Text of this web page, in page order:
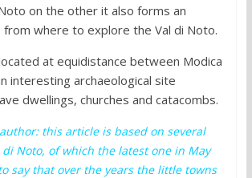
on the other it also forms an
from where to explore the Val di Noto.
at equidistance between Modica
interesting archaeological site
dwellings, churches and catacombs.
this article is based on several
Noto, of which the latest one in May
say that over the years the little towns